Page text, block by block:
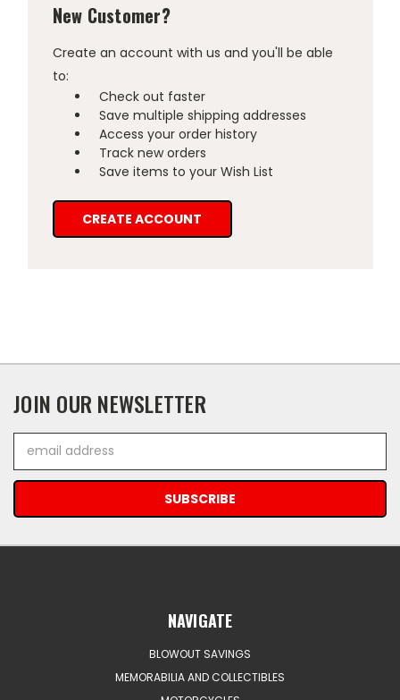
New Customer?
Create an account with us and you'll be able
to:
Check out faster
Save multiple shipping addresses
Access your order history
Track new orders
Save items to your Wish List
CREATE ACCOUNT
JOIN OUR NEWSLETTER
Address
NAVIGATE
BLOWOUT SAVINGS
MEMORABILIA AND COLLECTIBLES